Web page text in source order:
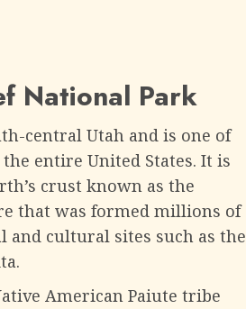
National Park
central Utah and is one of
entire United States. It is
crust known as the
that was formed millions of
and cultural sites such as the
American Paiute tribe